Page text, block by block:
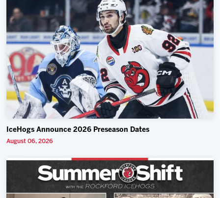
IceHogs Announce 2026 Preseason Dates
August 06, 2026